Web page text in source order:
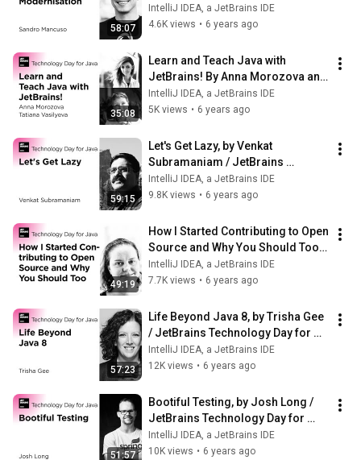
58:07
Technology Day for Java
IntelliJ IDEA, a JetBrains IDE
4.6K views • 6 years ago
35:08
Learn and Teach Java with
JetBrains! By Anna Morozova and
Tatiana Vasilyeva
IntelliJ IDEA, a JetBrains IDE
5K views • 6 years ago
59:15
Let's Get Lazy, by Venkat
Subramaniam / JetBrains
Technology Day for Java
IntelliJ IDEA, a JetBrains IDE
9.8K views • 6 years ago
49:19
How I Started Contributing to Open
Source and Why You Should Too,
by Marit van Dijk
IntelliJ IDEA, a JetBrains IDE
7.7K views • 6 years ago
57:23
Life Beyond Java 8, by Trisha Gee
/ JetBrains Technology Day for
Java
IntelliJ IDEA, a JetBrains IDE
12K views • 6 years ago
51:57
Bootiful Testing, by Josh Long /
JetBrains Technology Day for
Java
IntelliJ IDEA, a JetBrains IDE
10K views • 6 years ago